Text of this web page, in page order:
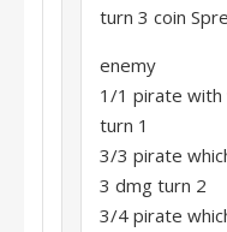
turn 3 coin
enemy
1/1 pirate with
turn 1
3/3 pirate
3 dmg turn 2
3/4 pirate